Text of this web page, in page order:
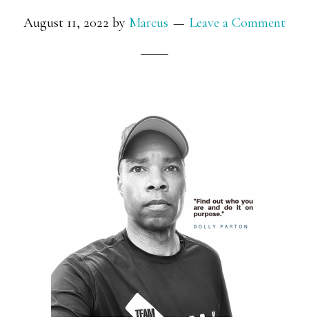
August 11, 2022 by Marcus Leave a Comment